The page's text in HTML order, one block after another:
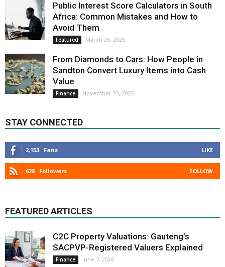
Public Interest Score Calculators in South
Africa: Common Mistakes and How to
Avoid Them
Featured March 28, 2026
From Diamonds to Cars: How People in
Sandton Convert Luxury Items into Cash
Value
Finance November 23, 2025
STAY CONNECTED
2,153 Fans LIKE
628 Followers FOLLOW
FEATURED ARTICLES
C2C Property Valuations: Gauteng’s
SACPVP-Registered Valuers Explained
Finance June 7, 2026